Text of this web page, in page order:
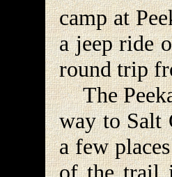
camp at
a jeep ride
round trip
The
way to Salt
a few